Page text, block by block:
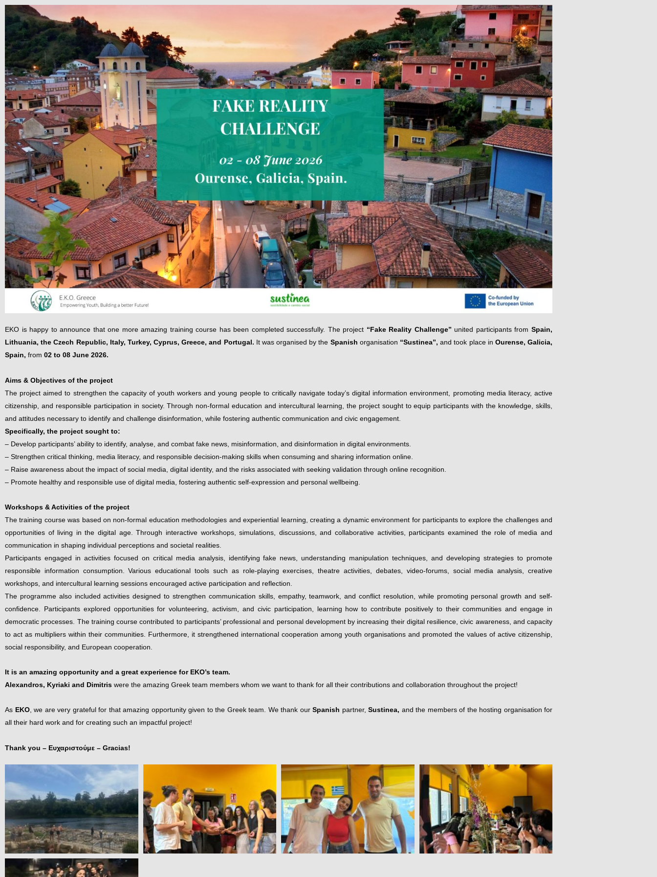
EKO is happy to announce that one more amazing training course has been completed successfully. The project “Fake Reality Challenge” united participants fromSpain,
Lithuania, the Czech Republic, Italy, Turkey, Cyprus, Greece, and Portugal. It was organised by the Spanish organisation “Sustinea”, and took place in Ourense, Galicia,
Spain, from 02 to 08 June 2026.
Aims & Objectives of the project
The project aimed to strengthen the capacity of youth workers and young people to critically navigate today’s digital information environment, promoting media literacy, active
citizenship, and responsible participation in society. Through non-formal education and intercultural learning, the project sought to equip participants with the knowledge, skills,
and attitudes necessary to identify and challenge disinformation, while fostering authentic communication and civic engagement.
Specifically, the project sought to:
– Develop participants’ ability to identify, analyse, and combat fake news, misinformation, and disinformation in digital environments.
– Strengthen critical thinking, media literacy, and responsible decision-making skills when consuming and sharing information online.
– Raise awareness about the impact of social media, digital identity, and the risks associated with seeking validation through online recognition.
– Promote healthy and responsible use of digital media, fostering authentic self-expression and personal wellbeing.
Workshops & Activities of the project
The training course was based on non-formal education methodologies and experiential learning, creating a dynamic environment for participants to explore the challenges and
opportunities of living in the digital age. Through interactive workshops, simulations, discussions, and collaborative activities, participants examined the role of media and
communication in shaping individual perceptions and societal realities.
Participants engaged in activities focused on critical media analysis, identifying fake news, understanding manipulation techniques, and developing strategies to promote
responsible information consumption. Various educational tools such as role-playing exercises, theatre activities, debates, video-forums, social media analysis, creative
workshops, and intercultural learning sessions encouraged active participation and reflection.
The programme also included activities designed to strengthen communication skills, empathy, teamwork, and conflict resolution, while promoting personal growth and self-
confidence. Participants explored opportunities for volunteering, activism, and civic participation, learning how to contribute positively to their communities and engage in
democratic processes. The training course contributed to participants’ professional and personal development by increasing their digital resilience, civic awareness, and capacity
to act as multipliers within their communities. Furthermore, it strengthened international cooperation among youth organisations and promoted the values of active citizenship,
social responsibility, and European cooperation.
It is an amazing opportunity and a great experience for EKO’s team.
Alexandros, Kyriaki and Dimitris were the amazing Greek team members whom we want to thank for all their contributions and collaboration throughout the project!
As EKO, we are very grateful for that amazing opportunity given to the Greek team. We thank our Spanish partner, Sustinea, and the members of the hosting organisation for
all their hard work and for creating such an impactful project!
Thank you – Ευχαριστούμε – Gracias!